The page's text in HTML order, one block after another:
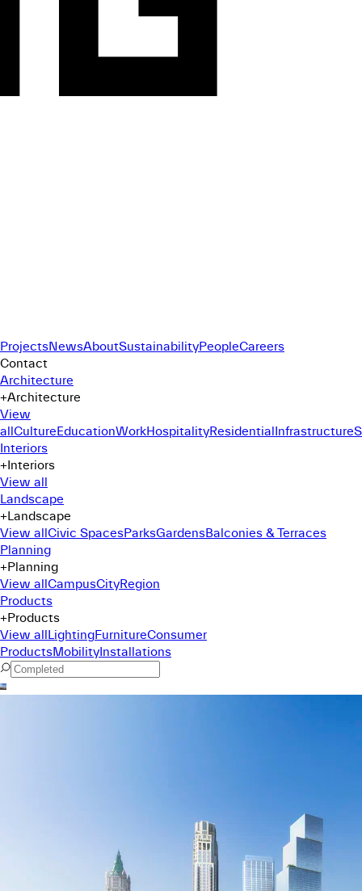
ProjectsNewsAboutSustainabilityPeopleCareers
Contact
Architecture
+Architecture
View
allCultureEducationWorkHospitalityResidentialInfrastructure
Interiors
+Interiors
View all
Landscape
+Landscape
View allCivic SpacesParksGardensBalconies & Terraces
Planning
+Planning
View allCampusCityRegion
Products
+Products
View allLightingFurnitureConsumer
ProductsMobilityInstallations
Command Menu